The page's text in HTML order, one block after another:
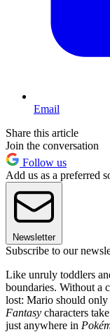
Email
Share this article
Join the conversation
Follow us
Add us as a preferred
Newsletter
Subscribe to our
Like unruly toddlers
boundaries. Without a
lost: Mario should only
Fantasy characters
just anywhere in